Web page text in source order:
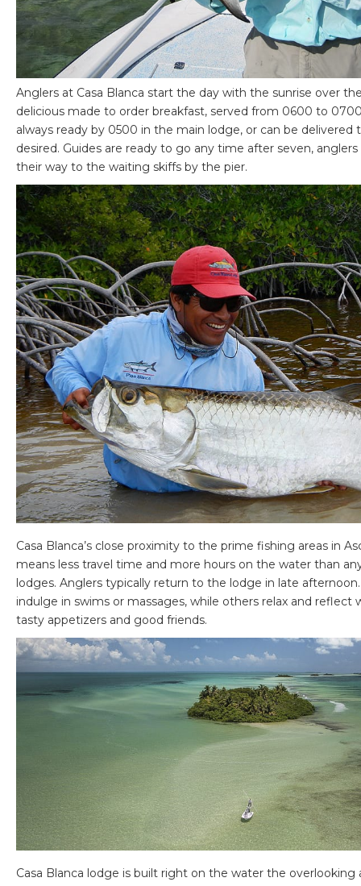
Anglers at Casa Blanca start the day with the sunrise over
delicious made to order breakfast, served from 0600 to
always ready by 0500 in the main lodge, or can be delivered
desired. Guides are ready to go any time after seven,
their way to the waiting skiffs by the pier.
Casa Blanca’s close proximity to the prime fishing areas in
means less travel time and more hours on the water than
lodges. Anglers typically return to the lodge in late
indulge in swims or massages, while others relax and reflect
tasty appetizers and good friends.
Casa Blanca lodge is built right on the water the overlooking